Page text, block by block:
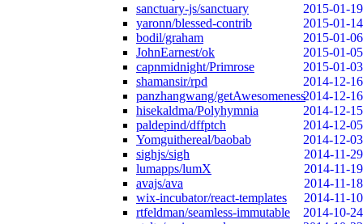
sanctuary-js/sanctuary
2015-01-19
yaronn/blessed-contrib
2015-01-14
bodil/graham
2015-01-06
JohnEarnest/ok
2015-01-05
capnmidnight/Primrose
2015-01-03
shamansir/rpd
2014-12-16
panzhangwang/getAwesomeness2014-12-16
hisekaldma/Polyhymnia
2014-12-15
paldepind/dffptch
2014-12-05
Yomguithereal/baobab
2014-12-03
sighjs/sigh
2014-11-29
lumapps/lumX
2014-11-19
avajs/ava
2014-11-18
wix-incubator/react-templates
2014-11-10
rtfeldman/seamless-immutable
2014-10-24